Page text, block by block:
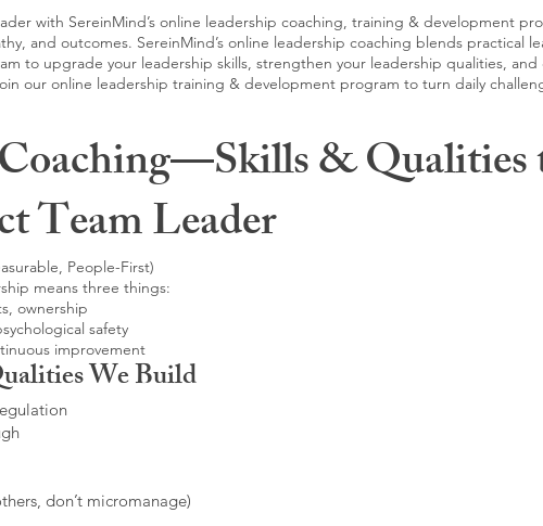
with SereinMind’s online leadership coaching, training & development
and outcomes. SereinMind’s online leadership coaching blends practical
to upgrade your leadership skills, strengthen your leadership qualities,
our online leadership training & development program to turn daily
& Qualities
Team Leader
People-First)
means three things:
ownership
safety
improvement
We Build
don’t micromanage)